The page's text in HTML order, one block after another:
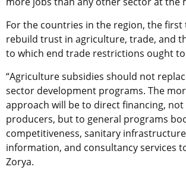
For the countries in the region, the first
rebuild trust in agriculture, trade, and
to which end trade restrictions ought
“Agriculture subsidies should not
sector development programs. The
approach will be to direct financing,
producers, but to general programs
competitiveness, sanitary
information, and consultancy services
Zorya.